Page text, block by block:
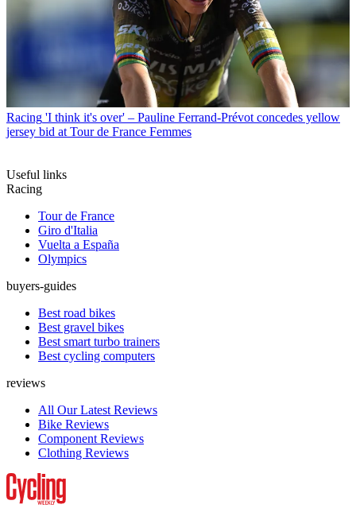
Racing 'I think it's over' – Pauline Ferrand-Prévot concedes yellow
jersey bid at Tour de France Femmes
Useful links
Racing
Tour de France
Giro d'Italia
Vuelta a España
Olympics
buyers-guides
Best road bikes
Best gravel bikes
Best smart turbo trainers
Best cycling computers
reviews
All Our Latest Reviews
Bike Reviews
Component Reviews
Clothing Reviews